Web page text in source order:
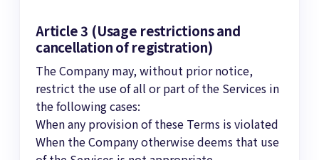
Article 3 (Usage restrictions and
cancellation of registration)
The Company may, without prior notice,
restrict the use of all or part of the Services in
the following cases:
When any provision of these Terms is violated
When the Company otherwise deems that use